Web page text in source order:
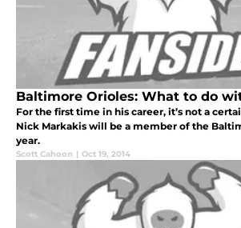
Baltimore Orioles: What to do
For the first time in his career, it’s not a
Nick Markakis will be a member of the
year.
Scott Cahoon | Oct 19, 2014